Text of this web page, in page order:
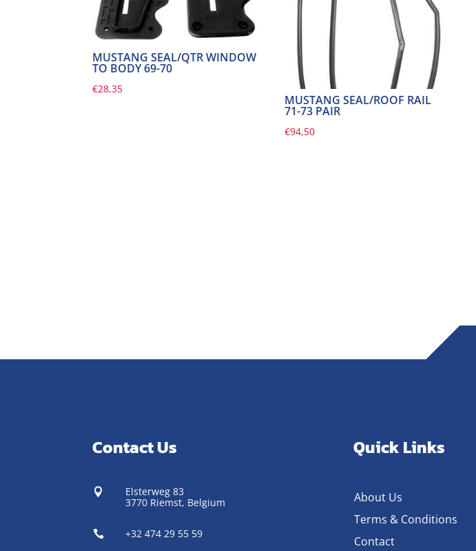
MUSTANG SEAL/QTR WINDOW
TO BODY 69-70
€28,35
MUSTANG SEAL/ROOF RAIL
71-73 PAIR
€94,50
Contact Us

Elsterweg 83
3770 Riemst, Belgium
 +32 474 29 55 59
Quick Links
About Us
Terms & Conditions
Contact